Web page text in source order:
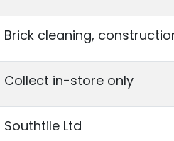
Brick cleaning,
Collect in-store only
Southtile Ltd